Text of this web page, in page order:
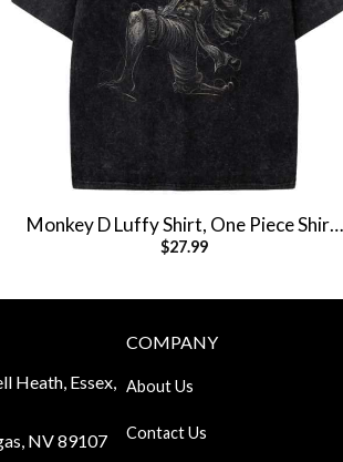
Monkey D Luffy Shirt, One Piece Shirt,
Anime Shirt, Vintage Tee
$27.99
Heath, Essex,
NV 89107
COMPANY
About Us
Contact Us